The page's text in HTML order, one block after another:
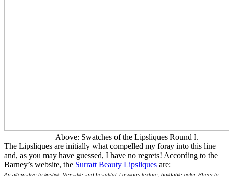
Above: Swatches of the Lipsliques Round I.
The Lipsliques are initially what compelled my foray into this line
and, as you may have guessed, I have no regrets! According to the
Barney’s website, the Surratt Beauty Lipsliques are:
An alternative to lipstick. Versatile and beautiful. Luscious texture, buildable color. Sheer to